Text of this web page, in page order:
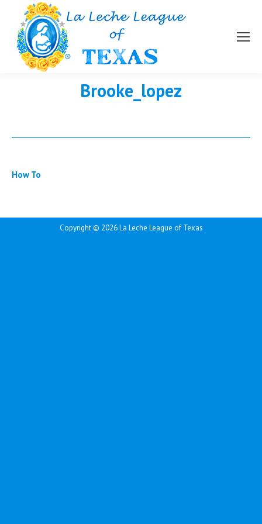
Brooke_lopez
How To
Copyright © 2026 La Leche League of Texas